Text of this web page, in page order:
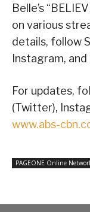
Belle’s
on various
details, follow
Instagram, and
For updates,
(Twitter),
www.abs-
PAGEONE Online